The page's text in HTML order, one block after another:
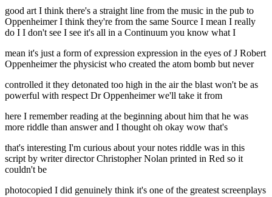
good art I think there's a straight line from the music in the pub to
Oppenheimer I think they're from the same Source I mean I really
do I I don't see I see it's all in a Continuum you know what I
mean it's just a form of expression expression in the eyes of J Robert
Oppenheimer the physicist who created the atom bomb but never
controlled it they detonated too high in the air the blast won't be as
powerful with respect Dr Oppenheimer we'll take it from
here I remember reading at the beginning about him that he was
more riddle than answer and I thought oh okay wow that's
that's interesting I'm curious about your notes riddle was in this
script by writer director Christopher Nolan printed in Red so it
couldn't be
photocopied I did genuinely think it's one of the greatest screenplays